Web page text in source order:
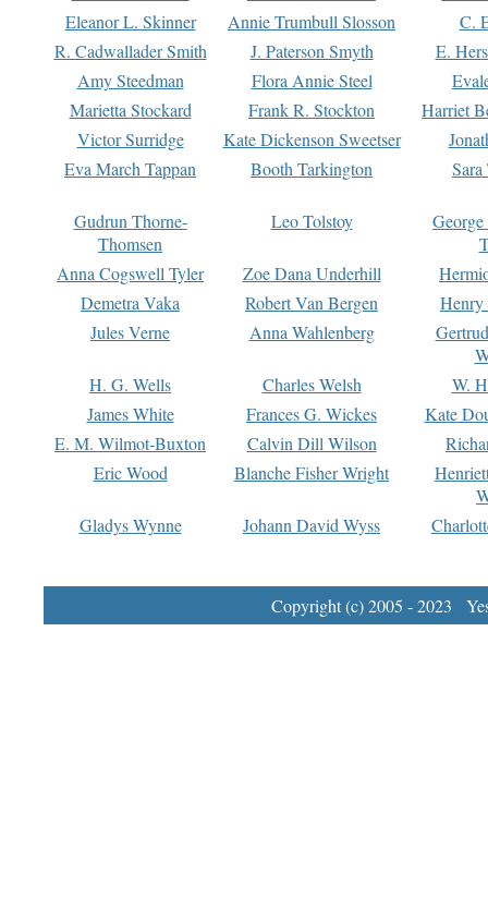
Eleanor L. Skinner
Annie Trumbull Slosson
C.
R. Cadwallader Smith
J. Paterson Smyth
E.
Amy Steedman
Flora Annie Steel
Marietta Stockard
Frank R. Stockton
Harriet
Victor Surridge
Kate Dickenson Sweetser
Eva March Tappan
Booth Tarkington Sara
Gudrun Thorne-
Thomsen
Leo Tolstoy
Anna Cogswell Tyler
Zoe Dana Underhill
Demetra Vaka
Robert Van Bergen
Jules Verne
Anna Wahlenberg
H. G. Wells
Charles Welsh
W.
James White
Frances G. Wickes
Kate
E. M. Wilmot-Buxton
Calvin Dill Wilson
Eric Wood
Blanche Fisher Wright
Gladys Wynne
Johann David Wyss
Copyright (c) 2005 - 2023